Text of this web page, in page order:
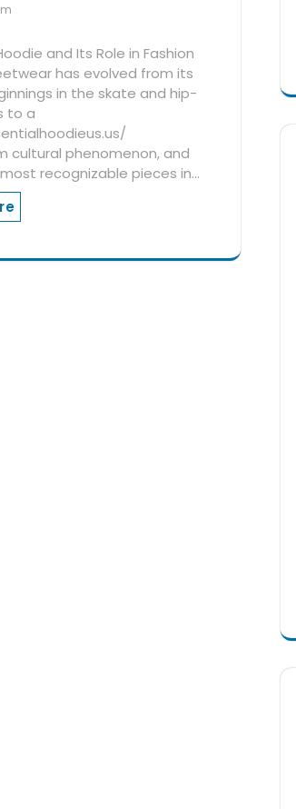
and Its Role in Fashion
has evolved from its
in the skate and hip-
to a
cultural phenomenon, and
recognizable pieces in…